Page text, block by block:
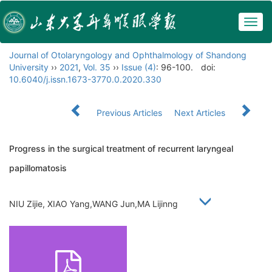
Journal of Otolaryngology and Ophthalmology of Shandong
University ›› 2021, Vol. 35 ›› Issue (4): 96-100.
doi:
10.6040/j.issn.1673-3770.0.2020.330
Previous Articles Next Articles
Progress in the surgical treatment of recurrent laryngeal
papillomatosis
NIU Zijie, XIAO Yang,WANG Jun,MA Lijinng